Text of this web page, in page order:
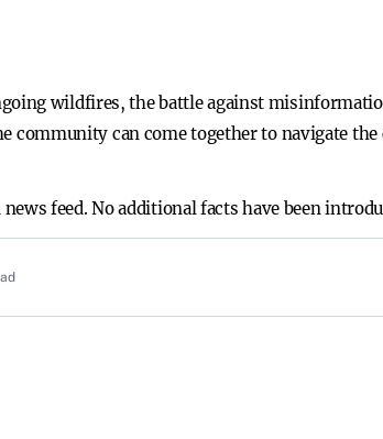
wildfires, the battle against
can come together to navigate
feed. No additional facts have been